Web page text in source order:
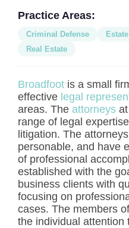
Practice Areas:
Criminal Defense
Real Estate
Broadfoot is a small
effective legal
areas. The attorneys
range of legal
litigation. The
personable, and have
of professional
established with the
business clients with
focusing on
cases. The members
the individual attention